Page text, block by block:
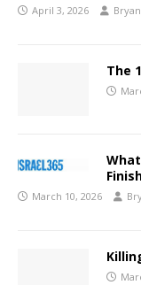
April 3, 2026
The
March 10, 2026